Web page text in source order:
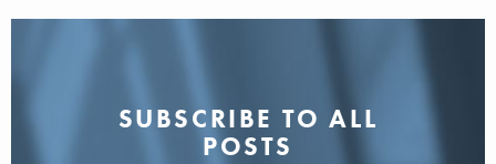
SUBSCRIBE TO ALL
POSTS